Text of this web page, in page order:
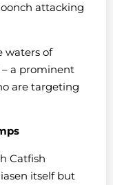
attacking
waters of
a prominent
are targeting
Catfish
itself but